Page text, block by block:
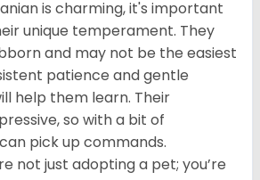
is charming, it's important
unique temperament. They
and may not be the easiest
patience and gentle
help them learn. Their
so with a bit of
pick up commands.
not just adopting a pet; you’re